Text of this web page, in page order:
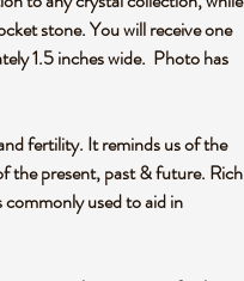
stone. You will receive one
1.5 inches wide. Photo has
fertility. It reminds us of the
the present, past & future. Rich
commonly used to aid in